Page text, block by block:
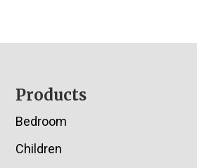
Footer
Products
Bedroom
Children